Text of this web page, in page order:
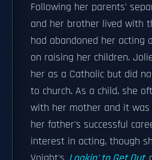
Following her parents'
and her brother lived with
had abandoned her acting
on raising her children.
her as a Catholic but did
to church. As a child, she
with her mother and it
her father's successful
interest in acting, though